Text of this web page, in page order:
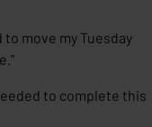
move my Tuesday
to complete this